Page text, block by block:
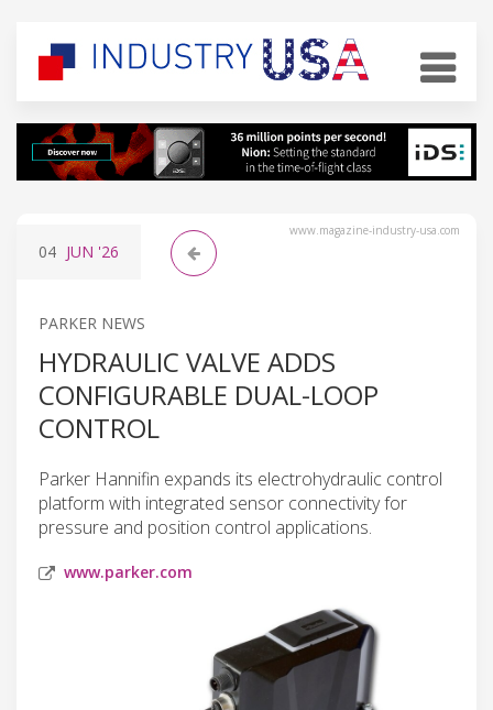
www.magazine-industry-usa.com
04 JUN '26
PARKER NEWS
HYDRAULIC VALVE ADDS
CONFIGURABLE DUAL-LOOP
CONTROL
Parker Hannifin expands its electrohydraulic control
platform with integrated sensor connectivity for
pressure and position control applications.
www.parker.com